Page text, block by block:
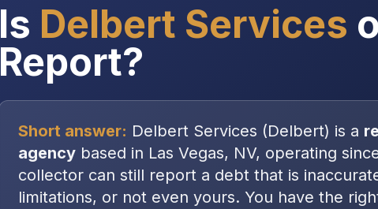
Is Delbert Services
Report?
Short answer: Delbert Services (Delbert) is a
agency based in Las Vegas, NV, operating
collector can still report a debt that is
limitations, or not even yours. You have the